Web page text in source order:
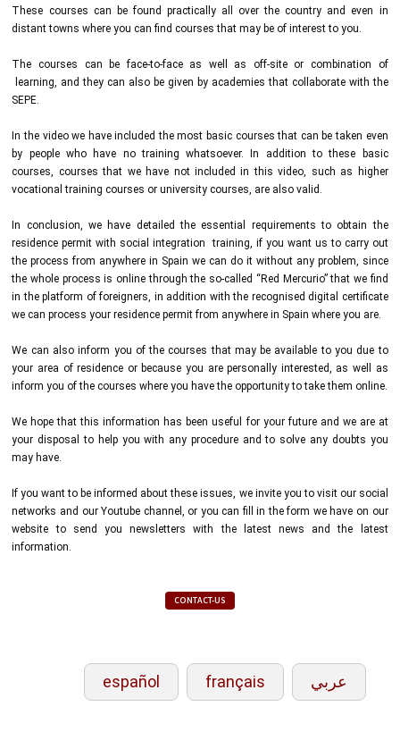
These courses can be found practically all over the country and even in
distant towns where you can find courses that may be of interest to you.
The courses can be face-to-face as well as off-site or combination of
learning, and they can also be given by academies that collaborate with the
SEPE.
In the video we have included the most basic courses that can be taken even
by people who have no training whatsoever. In addition to these basic
courses, courses that we have not included in this video, such as higher
vocational training courses or university courses, are also valid.
In conclusion, we have detailed the essential requirements to obtain the
residence permit with social integration training, if you want us to carry out
the process from anywhere in Spain we can do it without any problem, since
the whole process is online through the so-called “Red Mercurio” that we find
in the platform of foreigners, in addition with the recognised digital certificate
we can process your residence permit from anywhere in Spain where you are.
We can also inform you of the courses that may be available to you due to
your area of residence or because you are personally interested, as well as
inform you of the courses where you have the opportunity to take them online.
We hope that this information has been useful for your future and we are at
your disposal to help you with any procedure and to solve any doubts you
may have.
If you want to be informed about these issues, we invite you to visit our social
networks and our Youtube channel, or you can fill in the form we have on our
website to send you newsletters with the latest news and the latest
information.
CONTACT-US
español français عربي